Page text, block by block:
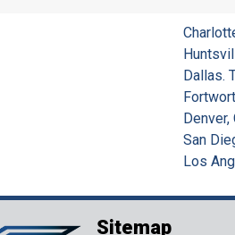
Dallas.
Denver,
San
Los
Sitemap